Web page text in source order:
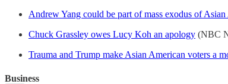
Andrew Yang could be part of mass exodus of
Chuck Grassley owes Lucy Koh an apology (NBC
Trauma and Trump make Asian American voters a
Business